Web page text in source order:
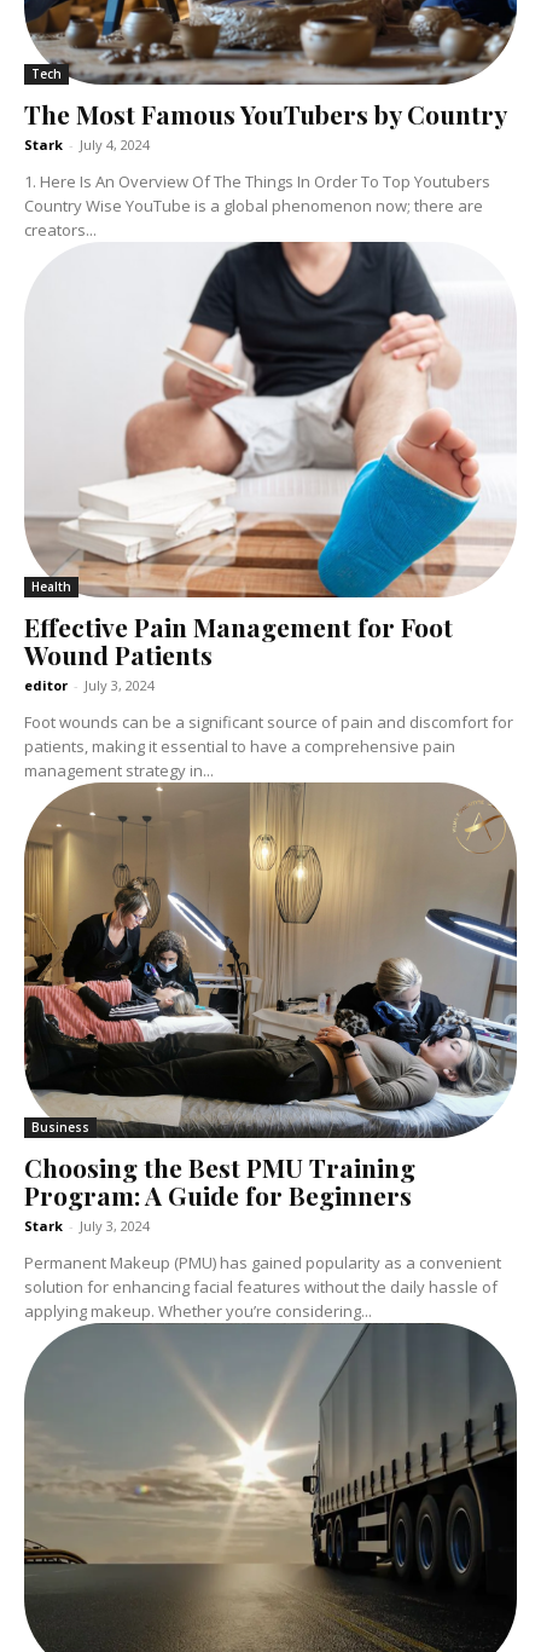
Tech
The Most Famous YouTubers by Country
Stark - July 4, 2024
1. Here Is An Overview Of The Things In Order To Top Youtubers
Country Wise YouTube is a global phenomenon now; there are
creators...
Health
Effective Pain Management for Foot
Wound Patients
editor - July 3, 2024
Foot wounds can be a significant source of pain and discomfort for
patients, making it essential to have a comprehensive pain
management strategy in...
Business
Choosing the Best PMU Training
Program: A Guide for Beginners
Stark - July 3, 2024
Permanent Makeup (PMU) has gained popularity as a convenient
solution for enhancing facial features without the daily hassle of
applying makeup. Whether you’re considering...